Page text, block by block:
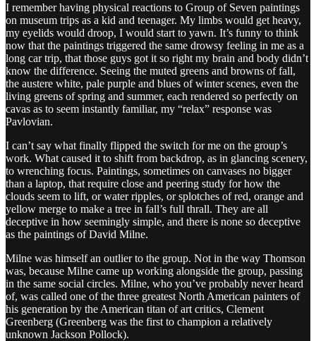
I remember having physical reactions to Group of Seven paintings
on museum trips as a kid and teenager. My limbs would get heavy,
my eyelids would droop, I would start to yawn. It’s funny to think
now that the paintings triggered the same drowsy feeling in me as a
long car trip, that those guys got it so right my brain and body didn’t
know the difference. Seeing the muted greens and browns of fall,
the austere white, pale purple and blues of winter scenes, even the
living greens of spring and summer, each rendered so perfectly on
cavas as to seem instantly familiar, my “relax” response was
Pavlovian.
I can’t say what finally flipped the switch for me on the group’s
work. What caused it to shift from backdrop, as in glancing scenery,
to wrenching focus. Paintings, sometimes on canvases no bigger
than a laptop, that require close and peering study for how the
clouds seem to lift, or water ripples, or splotches of red, orange and
yellow merge to make a tree in fall’s full thrall. They are all
deceptive in how seemingly simple, and there is none so deceptive
as the paintings of David Milne.
Milne was himself an outlier to the group. Not in the way Thomson
was, because Milne came up working alongside the group, passing
in the same social circles. Milne, who you’ve probably never heard
of, was called one of the three greatest North American painters of
his generation by the American titan of art critics, Clement
Greenberg (Greenberg was the first to champion a relatively
unknown Jackson Pollock).